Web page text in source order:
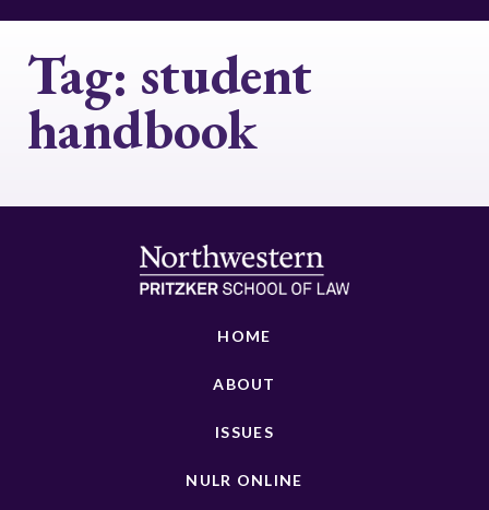
Tag: student
handbook
HOME
ABOUT
ISSUES
NULR ONLINE